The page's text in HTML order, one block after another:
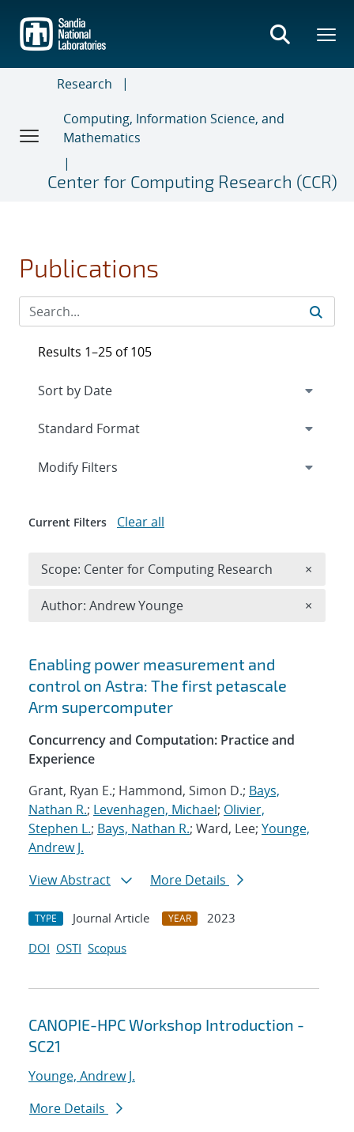
main
content
Research
Computing, Information Science, and
Mathematics
Center for Computing Research (CCR)
Publications
Search results
Enabling power measurement and
control on Astra: The first petascale
Arm supercomputer
Concurrency and Computation: Practice and
Experience
Grant, Ryan E.; Hammond, Simon D.; Bays,
Nathan R.; Levenhagen, Michael; Olivier,
Stephen L.; Bays, Nathan R.; Ward, Lee; Younge,
Andrew J.
View Abstract
More Details
TYPE Journal Article YEAR
2023
DOI OSTI Scopus
CANOPIE-HPC Workshop Introduction -
SC21
Younge, Andrew J.
More Details
Results 1–25 of 105
Expand
Modify Filters
Current Filters Clear all
Scope: Center for Computing Research ×
Author: Andrew Younge ×